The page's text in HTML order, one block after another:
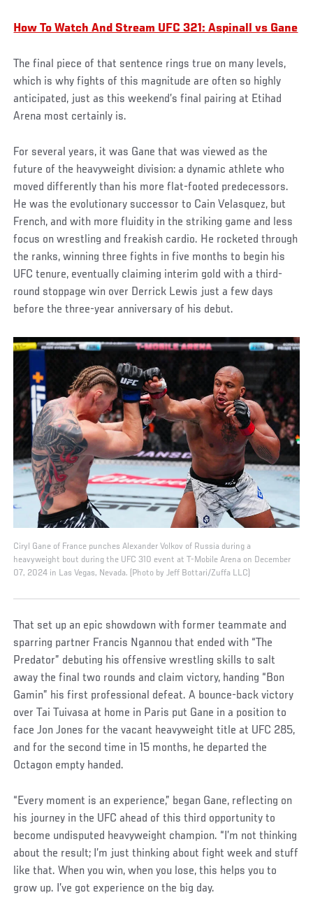
How To Watch And Stream UFC 321: Aspinall vs Gane
The final piece of that sentence rings true on many levels,
which is why fights of this magnitude are often so highly
anticipated, just as this weekend’s final pairing at Etihad
Arena most certainly is.
For several years, it was Gane that was viewed as the
future of the heavyweight division: a dynamic athlete who
moved differently than his more flat-footed predecessors.
He was the evolutionary successor to Cain Velasquez, but
French, and with more fluidity in the striking game and less
focus on wrestling and freakish cardio. He rocketed through
the ranks, winning three fights in five months to begin his
UFC tenure, eventually claiming interim gold with a third-
round stoppage win over Derrick Lewis just a few days
before the three-year anniversary of his debut.
Ciryl Gane of France punches Alexander Volkov of Russia during a
heavyweight bout during the UFC 310 event at T-Mobile Arena on December
07, 2024 in Las Vegas, Nevada. (Photo by Jeff Bottari/Zuffa LLC)
That set up an epic showdown with former teammate and
sparring partner Francis Ngannou that ended with “The
Predator” debuting his offensive wrestling skills to salt
away the final two rounds and claim victory, handing “Bon
Gamin” his first professional defeat. A bounce-back victory
over Tai Tuivasa at home in Paris put Gane in a position to
face Jon Jones for the vacant heavyweight title at UFC 285,
and for the second time in 15 months, he departed the
Octagon empty handed.
“Every moment is an experience,” began Gane, reflecting on
his journey in the UFC ahead of this third opportunity to
become undisputed heavyweight champion. “I’m not thinking
about the result; I’m just thinking about fight week and stuff
like that. When you win, when you lose, this helps you to
grow up. I’ve got experience on the big day.